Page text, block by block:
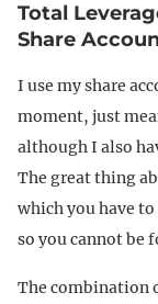
Total
Share
I use my share
moment, just
although I also
The great thing
which you have
so you cannot be
The combination